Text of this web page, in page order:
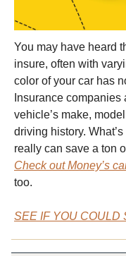
You may have heard
insure, often with
color of your car has
Insurance
vehicle’s make,
driving history.
really can save a ton
Check out Money’s
too.
SEE IF YOU COULD